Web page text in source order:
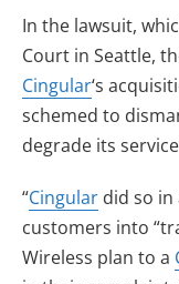
In the lawsuit,
Court in Seattle,
Cingular‘s
schemed to
degrade its
“Cingular did so
customers into
Wireless plan to a